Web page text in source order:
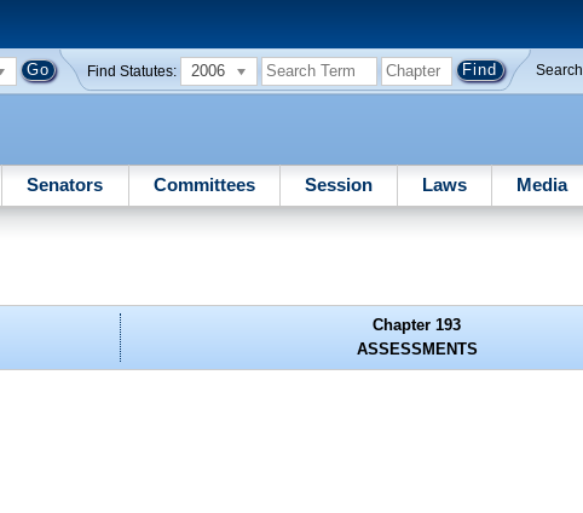
Find Statutes: 2006 Search
Senators Committees Session Laws Media
Chapter 193
ASSESSMENTS